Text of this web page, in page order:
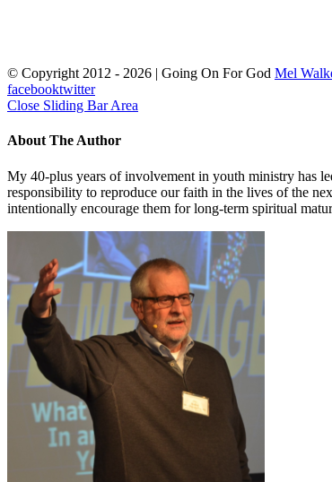
© Copyright 2012 - 2026 | Going On For God Mel
facebooktwitter
Close Sliding Bar Area
About The Author
My 40-plus years of involvement in youth ministry has
responsibility to reproduce our faith in the lives of the
intentionally encourage them for long-term spiritual